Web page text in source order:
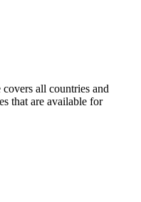
all countries and
that are available for